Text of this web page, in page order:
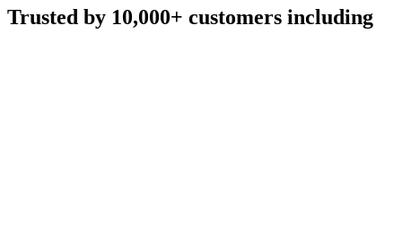
Trusted by 10,000+ customers including